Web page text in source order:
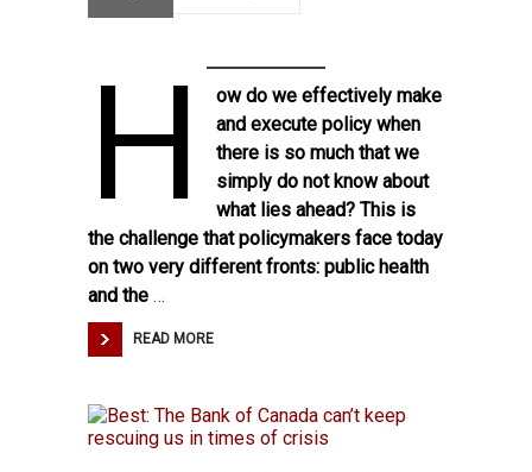
H
ow do we effectively make
and execute policy when
there is so much that we
simply do not know about
what lies ahead? This is
the challenge that policymakers face today
on two very different fronts: public health
and the …
READ MORE